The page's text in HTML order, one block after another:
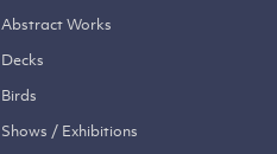
Abstract Works
Decks
Birds
Shows / Exhibitions